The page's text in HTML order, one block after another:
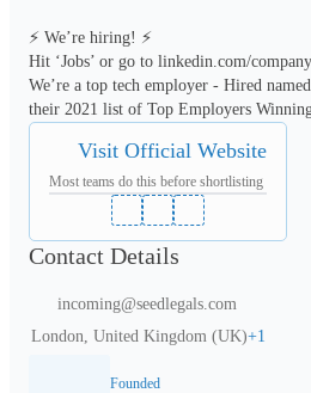
⚡ We’re hiring! ⚡
Hit ‘Jobs’ or go to linkedin.com/
We’re a top tech employer - Hired
their 2021 list of Top Employers
Visit Official Website
Most teams do this before shortlisting
Contact Details
incoming@seedlegals.com
London, United Kingdom (UK)+1
Founded